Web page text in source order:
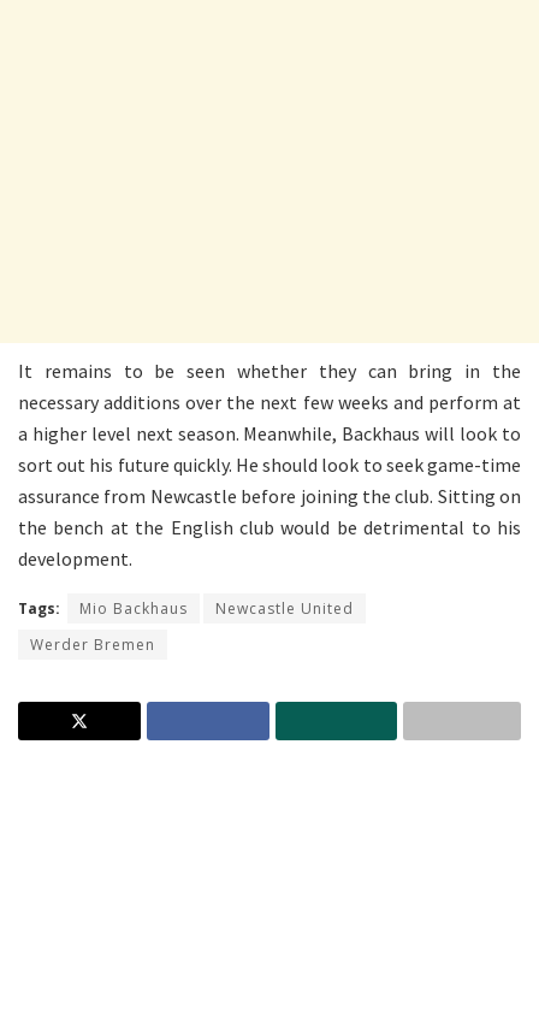
It remains to be seen whether they can bring in the
necessary additions over the next few weeks and perform at
a higher level next season. Meanwhile, Backhaus will look to
sort out his future quickly. He should look to seek game-time
assurance from Newcastle before joining the club. Sitting on
the bench at the English club would be detrimental to his
development.
Tags: Mio Backhaus
Newcastle United
Werder Bremen